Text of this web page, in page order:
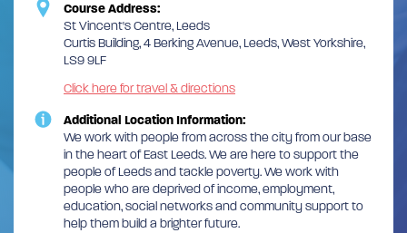
Course Address:
St Vincent's Centre, Leeds
Curtis Building, 4 Berking Avenue, Leeds, West Yorkshire,
LS9 9LF
Click here for travel & directions
Additional Location Information:
We work with people from across the city from our base
in the heart of East Leeds. We are here to support the
people of Leeds and tackle poverty. We work with
people who are deprived of income, employment,
education, social networks and community support to
help them build a brighter future.